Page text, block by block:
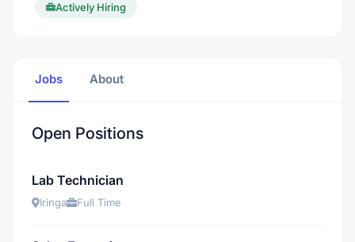
Actively Hiring
Jobs About
Open Positions
Lab Technician
Iringa Full Time